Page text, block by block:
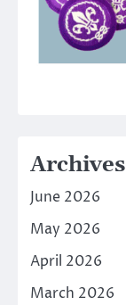
Archives
June 2026
May 2026
April 2026
March 2026